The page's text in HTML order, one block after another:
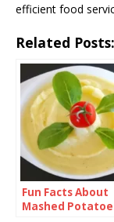
efficient food
Related Posts:
Fun Facts About
Mashed